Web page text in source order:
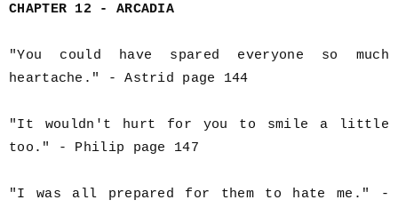
CHAPTER 12 - ARCADIA
"You could have spared everyone so much
heartache." - Astrid page 144
"It wouldn't hurt for you to smile a little
too." - Philip page 147
"I was all prepared for them to hate me." -